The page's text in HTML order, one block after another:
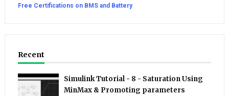
Free Certifications on BMS and Battery
Recent
Simulink Tutorial - 8 - Saturation Using
MinMax & Promoting parameters